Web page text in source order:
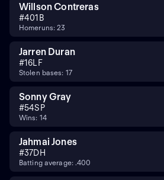
Willson Contreras
#401B
Homeruns: 23
Jarren Duran
#16LF
Stolen bases: 17
Sonny Gray
#54SP
Wins: 14
Jahmai Jones
#37DH
Batting average: .400